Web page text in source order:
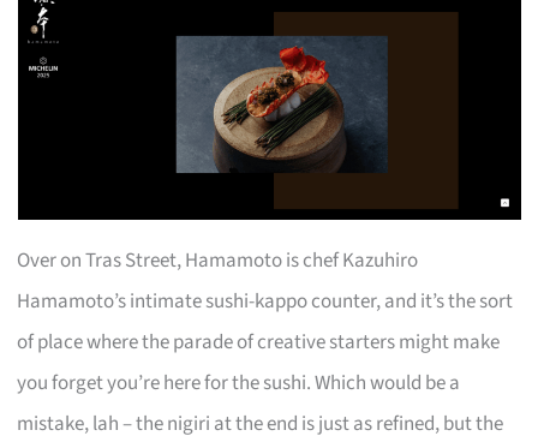
Over on Tras Street, Hamamoto is chef Kazuhiro
Hamamoto’s intimate sushi-kappo counter, and it’s the sort
of place where the parade of creative starters might make
you forget you’re here for the sushi. Which would be a
mistake, lah – the nigiri at the end is just as refined, but the